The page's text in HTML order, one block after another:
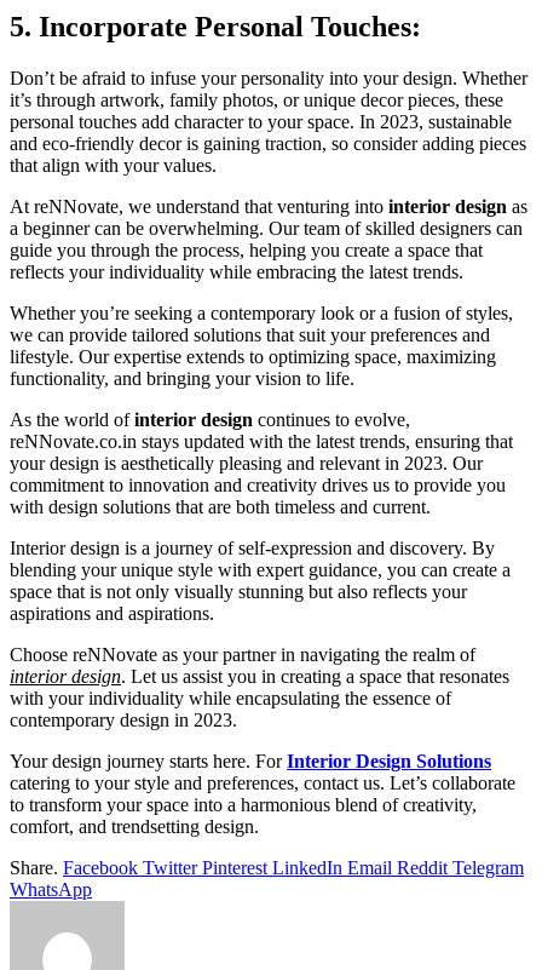
5. Incorporate Personal Touches:
Don’t be afraid to infuse your personality into your design. Whether
it’s through artwork, family photos, or unique decor pieces, these
personal touches add character to your space. In 2023, sustainable
and eco-friendly decor is gaining traction, so consider adding pieces
that align with your values.
At reNNovate, we understand that venturing into interior design as
a beginner can be overwhelming. Our team of skilled designers can
guide you through the process, helping you create a space that
reflects your individuality while embracing the latest trends.
Whether you’re seeking a contemporary look or a fusion of styles,
we can provide tailored solutions that suit your preferences and
lifestyle. Our expertise extends to optimizing space, maximizing
functionality, and bringing your vision to life.
As the world ofinterior design continues to evolve,
reNNovate.co.in stays updated with the latest trends, ensuring that
your design is aesthetically pleasing and relevant in 2023. Our
commitment to innovation and creativity drives us to provide you
with design solutions that are both timeless and current.
Interior design is a journey of self-expression and discovery. By
blending your unique style with expert guidance, you can create a
space that is not only visually stunning but also reflects your
aspirations and aspirations.
Choose reNNovate as your partner in navigating the realm of
interior design. Let us assist you in creating a space that resonates
with your individuality while encapsulating the essence of
contemporary design in 2023.
Your design journey starts here. ForInterior Design Solutions
catering to your style and preferences, contact us. Let’s collaborate
to transform your space into a harmonious blend of creativity,
comfort, and trendsetting design.
Share. Facebook Twitter Pinterest LinkedIn Email Reddit Telegram
WhatsApp